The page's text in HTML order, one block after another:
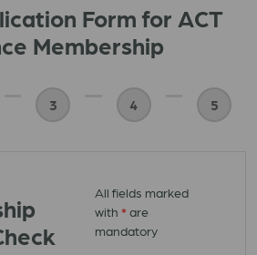
Form for ACT
Membership
3 4 5
All fields marked
with * are
mandatory